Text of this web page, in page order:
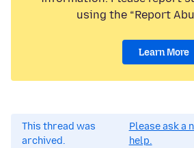
using the “Report
Learn More
This thread was
archived.
Please ask a
help.